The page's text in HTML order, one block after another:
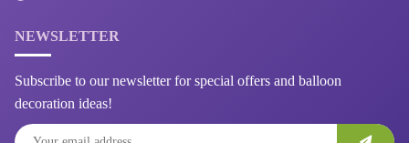
NEWSLETTER
Subscribe to our newsletter for special offers and balloon
decoration ideas!